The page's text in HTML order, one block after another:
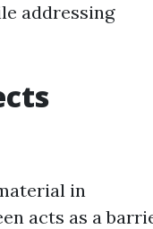
addressing
in
acts as a